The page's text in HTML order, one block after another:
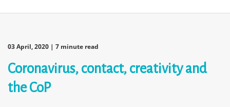
03 April, 2020 | 7 minute read
Coronavirus, contact, creativity and
the CoP